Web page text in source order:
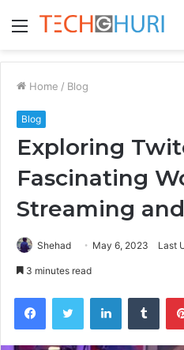
Menu
Home / Blog
Blog
Exploring
Fascinating
Streaming
Shehad May 6, 2023 Last
3 minutes read
FacebookTwitter LinkedIn